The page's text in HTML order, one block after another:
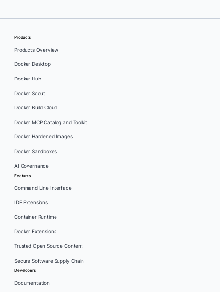
Products
Products Overview
Docker Desktop
Docker Hub
Docker Scout
Docker Build Cloud
Docker MCP Catalog and Toolkit
Docker Hardened Images
Docker Sandboxes
AI Governance
Features
Command Line Interface
IDE Extensions
Container Runtime
Docker Extensions
Trusted Open Source Content
Secure Software Supply Chain
Developers
Documentation